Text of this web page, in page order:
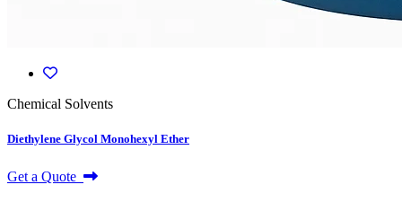
Chemical Solvents
Diethylene Glycol Monohexyl Ether
Get a Quote